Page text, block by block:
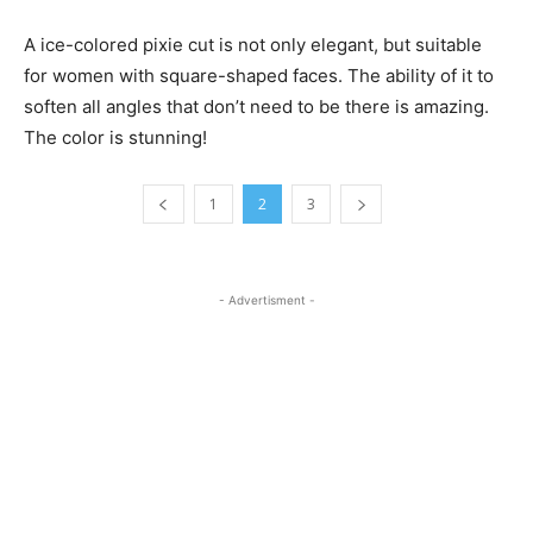
A ice-colored pixie cut is not only elegant, but suitable
for women with square-shaped faces. The ability of it to
soften all angles that don’t need to be there is amazing.
The color is stunning!
1 2 3
- Advertisment -